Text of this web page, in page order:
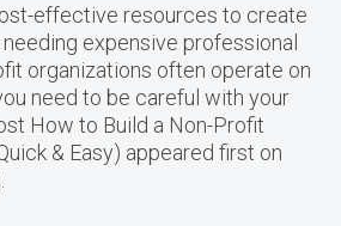
effective resources to create
expensive professional
organizations often operate on
need to be careful with your
How to Build a Non-Profit
& Easy) appeared first on